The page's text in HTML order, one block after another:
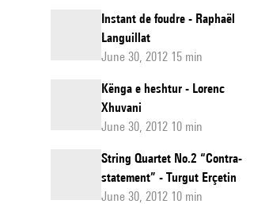
Instant de foudre - Raphaël
Languillat
June 30, 2012 15 min
Kënga e heshtur - Lorenc
Xhuvani
June 30, 2012 10 min
String Quartet No.2 “Contra-
statement” - Turgut Erçetin
June 30, 2012 10 min